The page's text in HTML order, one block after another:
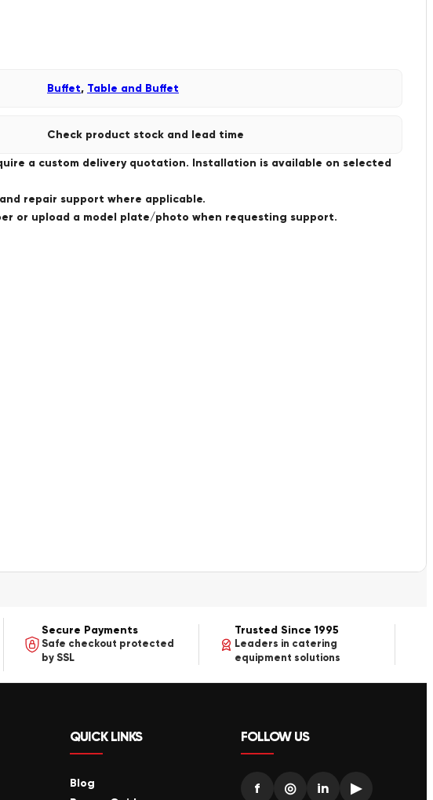
Buffet, Table and Buffet
Check product stock and lead time
a custom delivery quotation. Installation is available on selected
repair support where applicable.
or upload a model plate/photo when requesting support.
Secure Payments
Safe checkout protected
by SSL
Trusted Since 1995
Leaders in catering
equipment solutions
QUICK LINKS
Blog
FOLLOW US
f ◎ in ▶